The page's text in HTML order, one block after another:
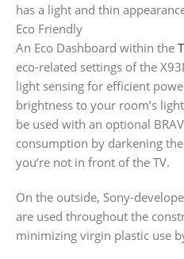
has a light and thin
Eco Friendly
An Eco Dashboard within the
eco-related settings of the
light sensing for efficient
brightness to your room’s
be used with an optional
consumption by darkening
you’re not in front of the TV.
On the outside, Sony-
are used throughout the
minimizing virgin plastic use